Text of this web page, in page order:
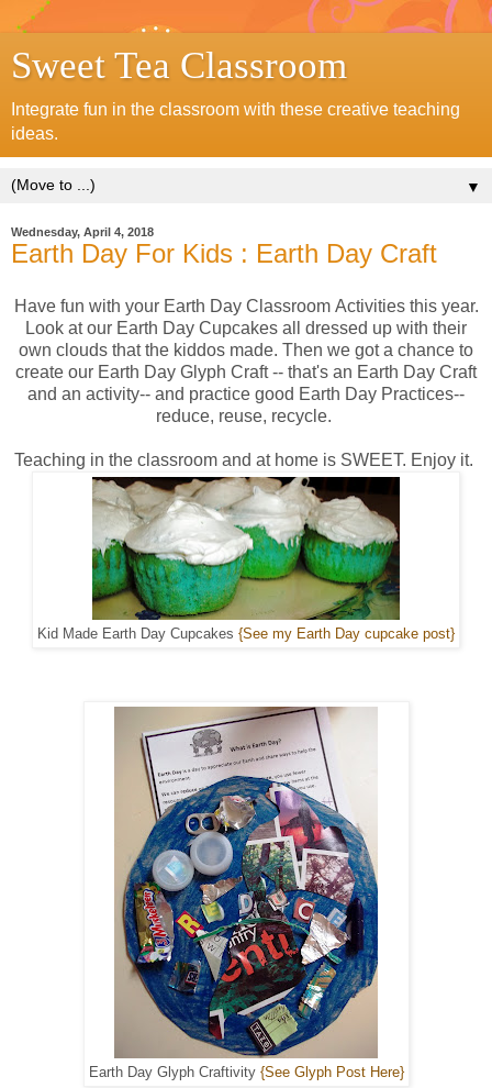
Sweet Tea Classroom
Integrate fun in the classroom with these creative teaching
ideas.
▼
Wednesday, April 4, 2018
Earth Day For Kids : Earth Day Craft
Have fun with your Earth Day Classroom Activities this year.
Look at our Earth Day Cupcakes all dressed up with their
own clouds that the kiddos made. Then we got a chance to
create our Earth Day Glyph Craft -- that's an Earth Day Craft
and an activity-- and practice good Earth Day Practices--
reduce, reuse, recycle.
Teaching in the classroom and at home is SWEET. Enjoy it.
Kid Made Earth Day Cupcakes {See my Earth Day cupcake post}
Earth Day Glyph Craftivity {See Glyph Post Here}